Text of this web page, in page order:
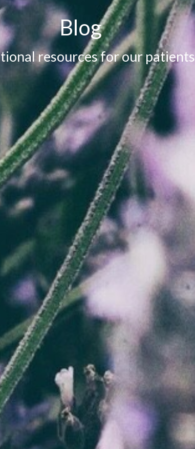
Blog
resources for our